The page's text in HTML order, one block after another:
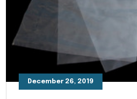
December 26, 2019